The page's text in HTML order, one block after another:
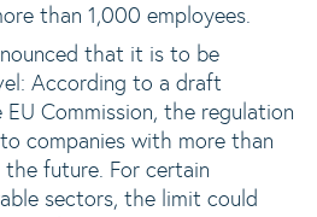
than 1,000 employees.
that it is to be
According to a draft
Commission, the regulation
companies with more than
future. For certain
sectors, the limit could